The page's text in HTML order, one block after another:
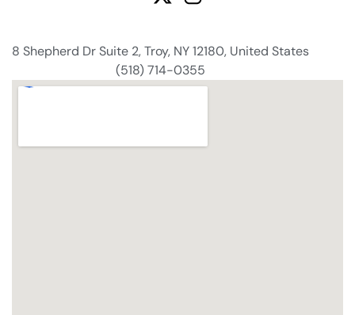
8 Shepherd Dr Suite 2, Troy, NY 12180, United States
(518) 714-0355